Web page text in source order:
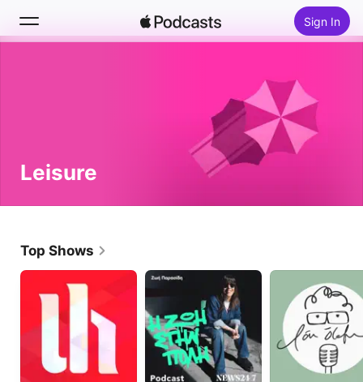
Sign In
Leisure
Top Shows